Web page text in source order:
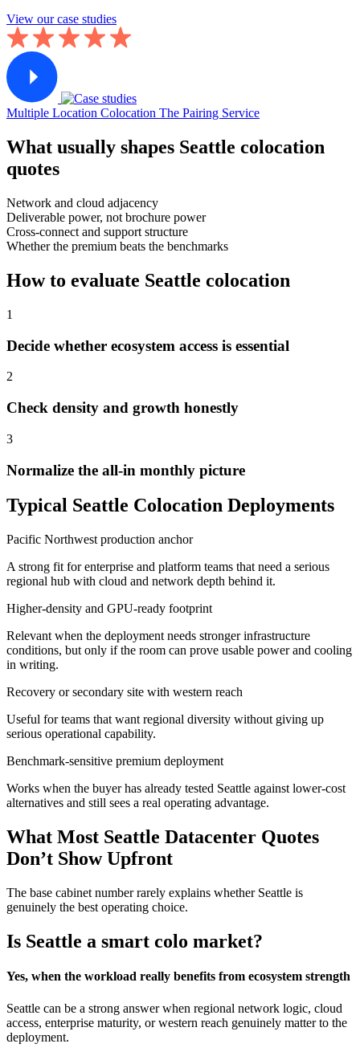
View our case studies
Multiple Location Colocation The Pairing Service
What usually shapes Seattle colocation
quotes
Network and cloud adjacency
Deliverable power, not brochure power
Cross-connect and support structure
Whether the premium beats the benchmarks
How to evaluate Seattle colocation
1
Decide whether ecosystem access is essential
2
Check density and growth honestly
3
Normalize the all-in monthly picture
Typical Seattle Colocation Deployments
Pacific Northwest production anchor
A strong fit for enterprise and platform teams that need a serious
regional hub with cloud and network depth behind it.
Higher-density and GPU-ready footprint
Relevant when the deployment needs stronger infrastructure
conditions, but only if the room can prove usable power and cooling
in writing.
Recovery or secondary site with western reach
Useful for teams that want regional diversity without giving up
serious operational capability.
Benchmark-sensitive premium deployment
Works when the buyer has already tested Seattle against lower-cost
alternatives and still sees a real operating advantage.
What Most Seattle Datacenter Quotes
Don’t Show Upfront
The base cabinet number rarely explains whether Seattle is
genuinely the best operating choice.
Is Seattle a smart colo market?
Yes, when the workload really benefits from ecosystem strength
Seattle can be a strong answer when regional network logic, cloud
access, enterprise maturity, or western reach genuinely matter to the
deployment.